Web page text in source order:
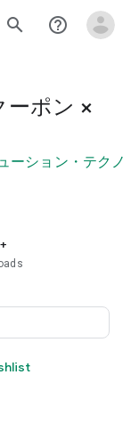
search help_outline
ーポン ×
ーション・テクノ